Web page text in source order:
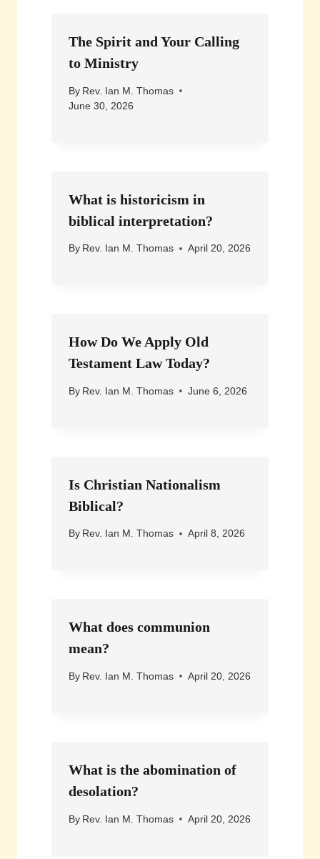
The Spirit and Your Calling
to Ministry
By Rev. Ian M. Thomas
June 30, 2026
What is historicism in
biblical interpretation?
By Rev. Ian M. Thomas April 20, 2026
How Do We Apply Old
Testament Law Today?
By Rev. Ian M. Thomas June 6, 2026
Is Christian Nationalism
Biblical?
By Rev. Ian M. Thomas April 8, 2026
What does communion
mean?
By Rev. Ian M. Thomas April 20, 2026
What is the abomination of
desolation?
By Rev. Ian M. Thomas April 20, 2026